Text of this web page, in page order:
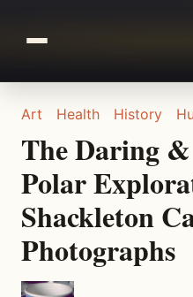
Art Health History
The Daring
Polar
Shackleton
Photographs